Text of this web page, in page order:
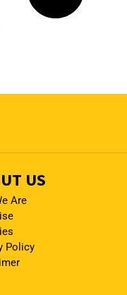
US
Are
Policy